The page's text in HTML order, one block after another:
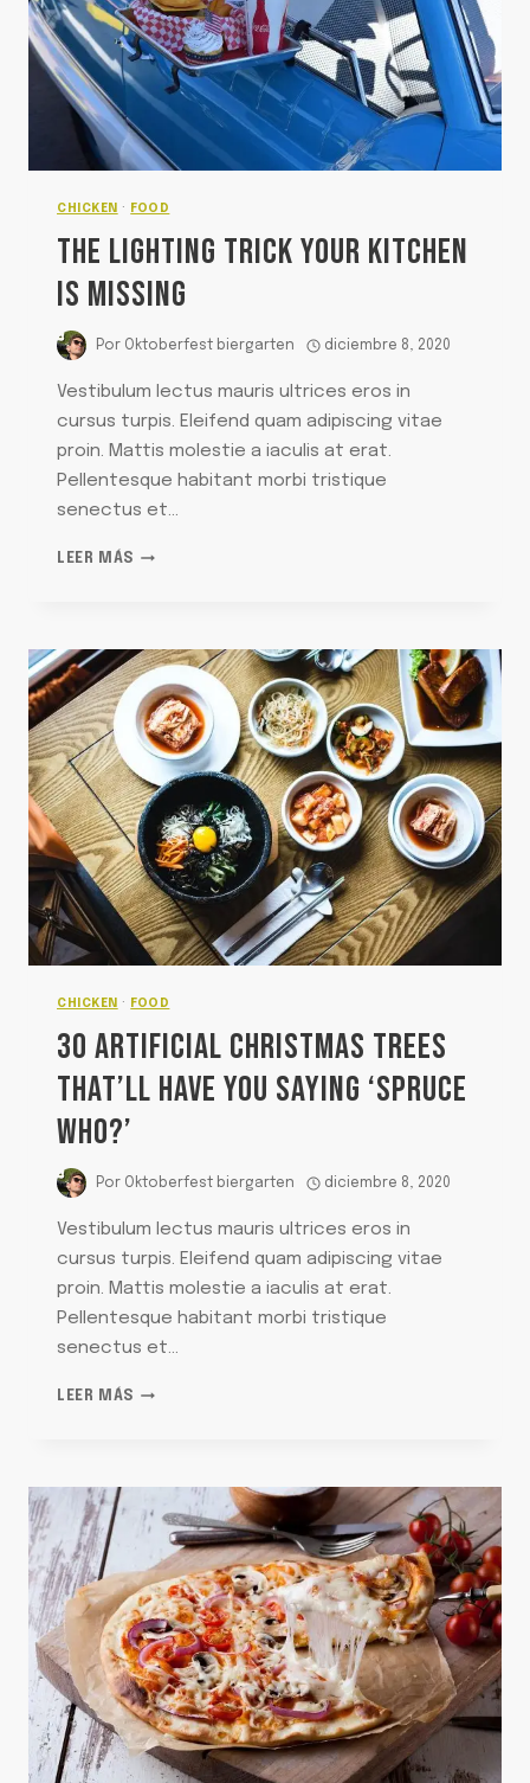
CHICKEN · FOOD
THE LIGHTING TRICK YOUR KITCHEN
IS MISSING
Por Oktoberfest biergarten diciembre 8, 2020
Vestibulum lectus mauris ultrices eros in
cursus turpis. Eleifend quam adipiscing vitae
proin. Mattis molestie a iaculis at erat.
Pellentesque habitant morbi tristique
senectus et…
LEER MÁSTHE
KITCHEN
IS
MISSING
CHICKEN · FOOD
30 ARTIFICIAL CHRISTMAS TREES
THAT’LL HAVE YOU SAYING ‘SPRUCE
WHO?’
Por Oktoberfest biergarten diciembre 8, 2020
Vestibulum lectus mauris ultrices eros in
cursus turpis. Eleifend quam adipiscing vitae
proin. Mattis molestie a iaculis at erat.
Pellentesque habitant morbi tristique
senectus et…
LEER MÁS30
THAT’LL
HAVE
YOU
SAYING
‘SPRUCE
WHO?’